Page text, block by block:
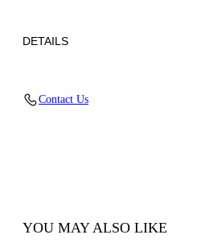
DETAILS
Contact Us
YOU MAY ALSO LIKE